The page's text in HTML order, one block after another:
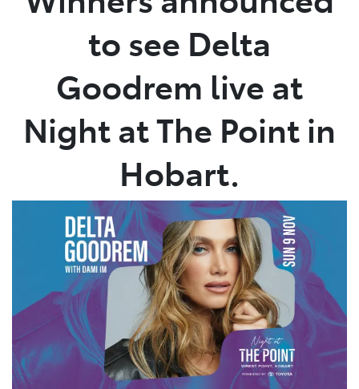
02 9828 8133
to see Delta
Goodrem live at
Night at The Point in
Hobart.